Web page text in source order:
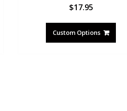
$17.95
Custom Options